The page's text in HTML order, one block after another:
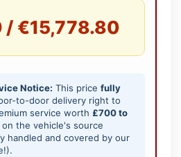
/ €15,778.80
Notice: This price fully
to-door delivery right to
service worth £700 to
the vehicle's source
handled and covered by our